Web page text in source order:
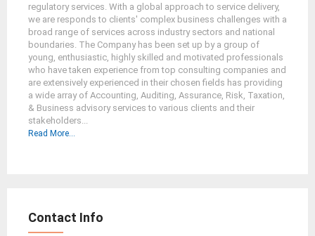
regulatory services. With a global approach to service delivery,
we are responds to clients' complex business challenges with a
broad range of services across industry sectors and national
boundaries. The Company has been set up by a group of
young, enthusiastic, highly skilled and motivated professionals
who have taken experience from top consulting companies and
are extensively experienced in their chosen fields has providing
a wide array of Accounting, Auditing, Assurance, Risk, Taxation,
& Business advisory services to various clients and their
stakeholders...
Read More...
Contact Info